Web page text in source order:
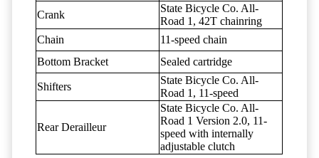
Crank
State Bicycle Co. All-
Road 1, 42T chainring
Chain
11-speed chain
Bottom Bracket
Sealed cartridge
Shifters
State Bicycle Co. All-
Road 1, 11-speed
Rear Derailleur
State Bicycle Co. All-
Road 1 Version 2.0, 11-
speed with internally
adjustable clutch